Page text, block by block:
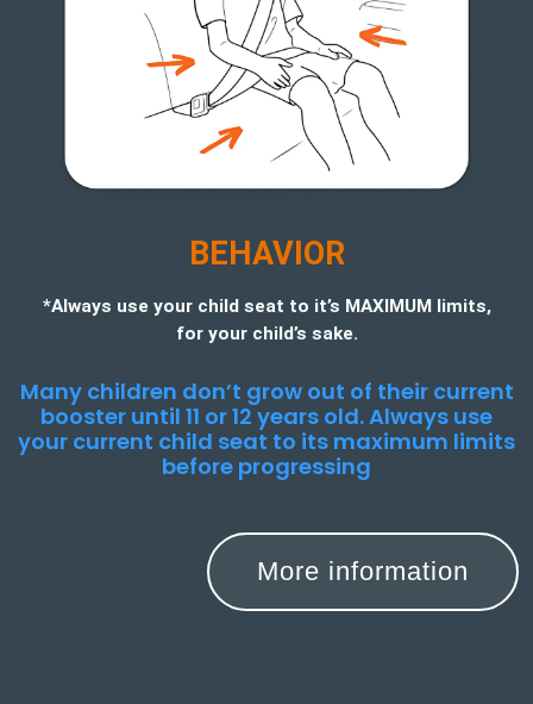
BEHAVIOR
*Always use your child seat to it’s MAXIMUM limits,
for your child’s sake.
Many children don’t grow out of their current
booster until 11 or 12 years old. Always use
your current child seat to its maximum limits
before progressing
More information